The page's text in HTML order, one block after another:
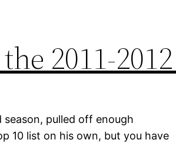
2011-
pulled off enough
10 list on his own, but you have